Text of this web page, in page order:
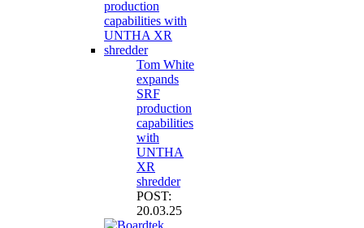
Tom White
expands
SRF
production
capabilities
with
UNTHA
XR
shredder
POST:
20.03.25